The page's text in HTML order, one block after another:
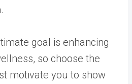
goal is enhancing
so choose the
motivate you to show